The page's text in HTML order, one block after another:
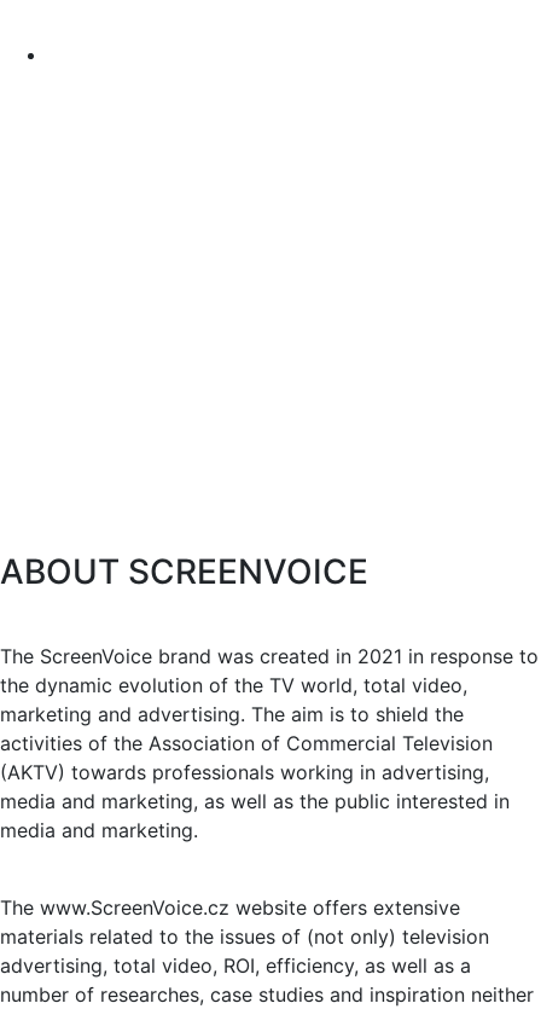
ABOUT SCREENVOICE
The ScreenVoice brand was created in 2021 in response to
the dynamic evolution of the TV world, total video,
marketing and advertising. The aim is to shield the
activities of the Association of Commercial Television
(AKTV) towards professionals working in advertising,
media and marketing, as well as the public interested in
media and marketing.
The www.ScreenVoice.cz website offers extensive
materials related to the issues of (not only) television
advertising, total video, ROI, efficiency, as well as a
number of researches, case studies and inspiration neither